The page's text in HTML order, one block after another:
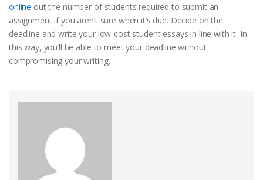
online out the number of students required to submit an
assignment if you aren’t sure when it’s due. Decide on the
deadline and write your low-cost student essays in line with it. In
this way, you’ll be able to meet your deadline without
compromising your writing.